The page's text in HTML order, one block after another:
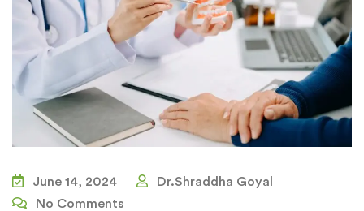
June 14, 2024
Dr.Shraddha Goyal
No Comments